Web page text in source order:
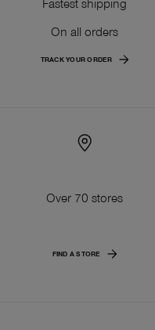
Fastest shipping
On all orders
TRACK YOUR ORDER
Over 70 stores
FIND A STORE